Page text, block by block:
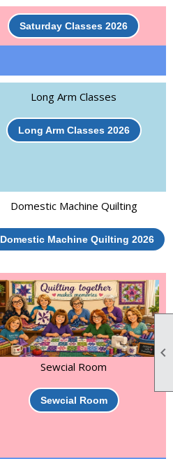

Saturday Classes 2026
Long Arm Classes
Long Arm Classes 2026
Domestic Machine Quilting
Domestic Machine Quilting 2026
Sewcial Room
Sewcial Room